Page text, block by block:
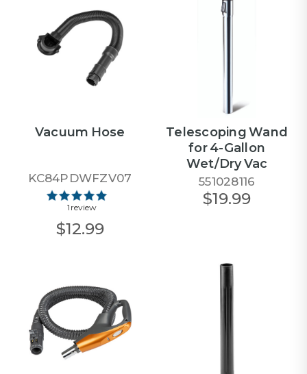
Vacuum Hose
KC84PDWFZV07
1 review
$12.99
Telescoping Wand
for 4-Gallon
Wet/Dry Vac
551028116
$19.99